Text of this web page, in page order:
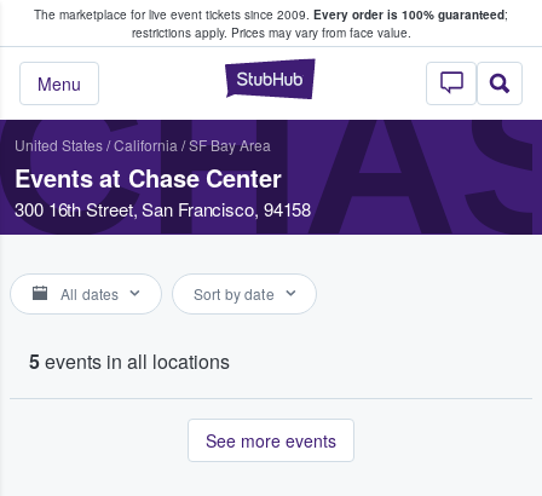
The marketplace for live event tickets since 2009. Every order is 100% guaranteed;
restrictions apply. Prices may vary from face value.
StubHub –
Menu
Fans Buy & Sell Tickets
United States/California /SF Bay Area
Events at Chase Center
300 16th Street, San Francisco, 94158
All dates Sort by date
5events in all locations
See more events